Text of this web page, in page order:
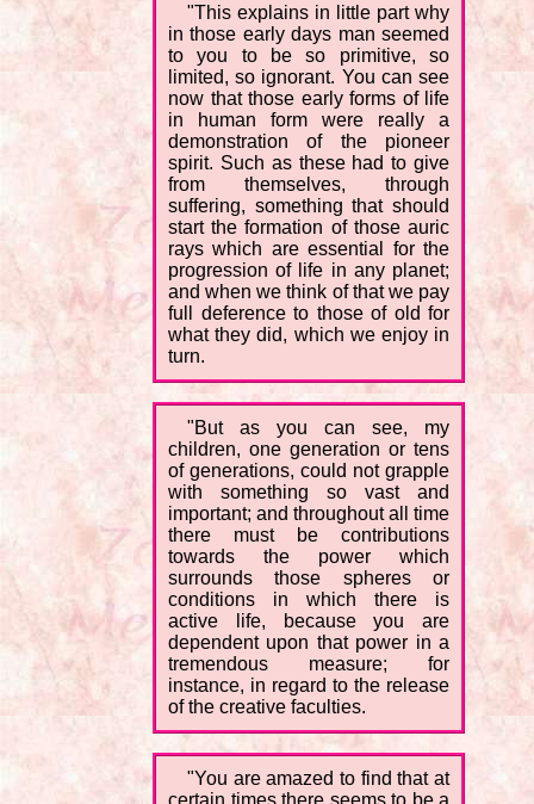
"This explains in little part why
in those early days man seemed
to you to be so primitive, so
limited, so ignorant. You can see
now that those early forms of life
in human form were really a
demonstration of the pioneer
spirit. Such as these had to give
from themselves, through
suffering, something that should
start the formation of those auric
rays which are essential for the
progression of life in any planet;
and when we think of that we pay
full deference to those of old for
what they did, which we enjoy in
turn.
"But as you can see, my
children, one generation or tens
of generations, could not grapple
with something so vast and
important; and throughout all time
there must be contributions
towards the power which
surrounds those spheres or
conditions in which there is
active life, because you are
dependent upon that power in a
tremendous measure; for
instance, in regard to the release
of the creative faculties.
"You are amazed to find that at
certain times there seems to be a